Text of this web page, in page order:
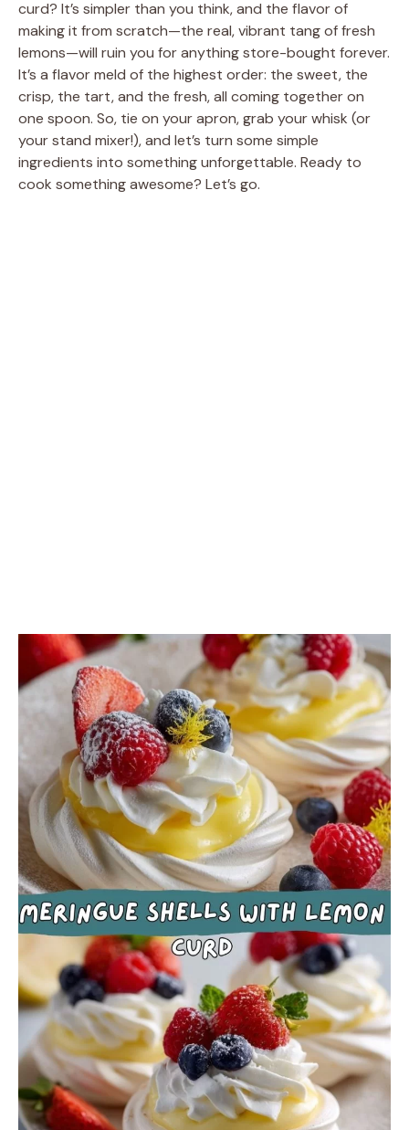
curd? It’s simpler than you think, and the flavor of
making it from scratch—the real, vibrant tang of fresh
lemons—will ruin you for anything store-bought forever.
It’s a flavor meld of the highest order: the sweet, the
crisp, the tart, and the fresh, all coming together on
one spoon. So, tie on your apron, grab your whisk (or
your stand mixer!), and let’s turn some simple
ingredients into something unforgettable. Ready to
cook something awesome? Let’s go.